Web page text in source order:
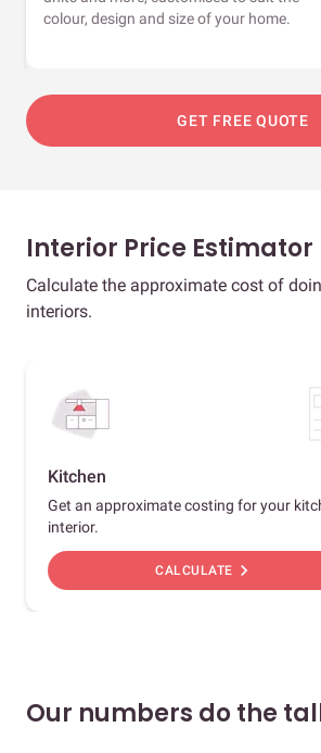
colour, design and size of your home.
GET FREE QUOTE
Interior Price Estimator
Calculate the approximate cost of
interiors.
Kitchen
Get an approximate costing for your
interior.
CALCULATE chevron_right
Our numbers do the